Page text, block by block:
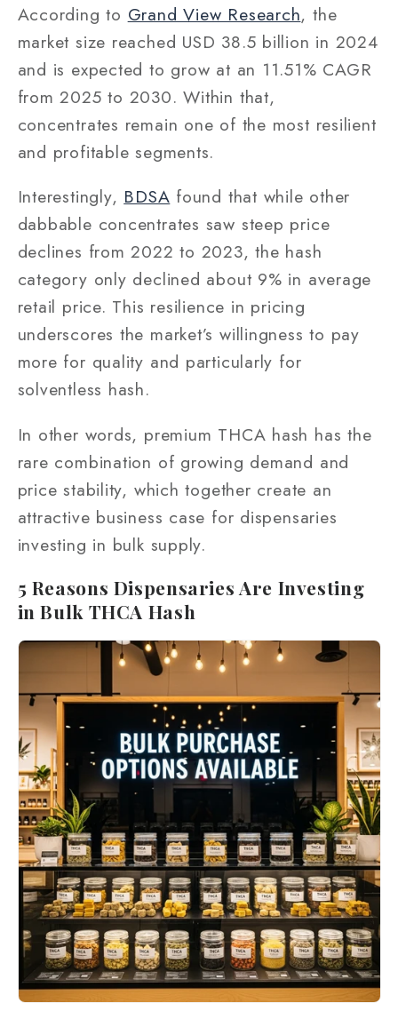
According to Grand View Research, the
market size reached USD 38.5 billion in 2024
and is expected to grow at an 11.51% CAGR
from 2025 to 2030. Within that,
concentrates remain one of the most resilient
and profitable segments.
Interestingly, BDSA found that while other
dabbable concentrates saw steep price
declines from 2022 to 2023, the hash
category only declined about 9% in average
retail price. This resilience in pricing
underscores the market’s willingness to pay
more for quality and particularly for
solventless hash.
In other words, premium THCA hash has the
rare combination of growing demand and
price stability, which together create an
attractive business case for dispensaries
investing in bulk supply.
5 Reasons Dispensaries Are Investing
in Bulk THCA Hash